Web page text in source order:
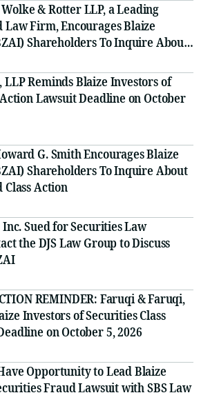
& Rotter LLP, a Leading
Firm, Encourages Blaize
Shareholders To Inquire About
Action
Reminds Blaize Investors of
Lawsuit Deadline on October
G. Smith Encourages Blaize
Shareholders To Inquire About
Action
Sued for Securities Law
the DJS Law Group to Discuss
REMINDER: Faruqi & Faruqi,
Investors of Securities Class
on October 5, 2026
Opportunity to Lead Blaize
Fraud Lawsuit with SBS Law